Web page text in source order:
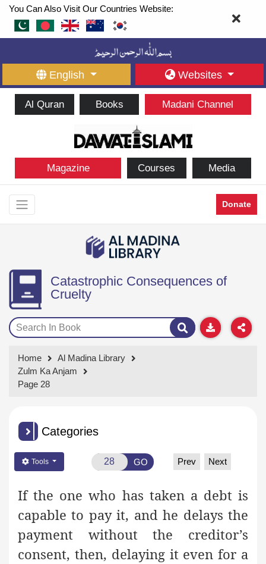
You Can Also Visit Our Countries Website:
English Websites
Al Quran Books Madani Channel
Magazine Courses Media
Donate
Catastrophic Consequences of
Cruelty
Home
Al Madina Library
Zulm Ka Anjam
Page 28
Categories
Tools GO Prev Next
If the one who has taken a debt is
capable to pay it, and he delays the
payment without the creditor’s
consent, then, delaying it even for a